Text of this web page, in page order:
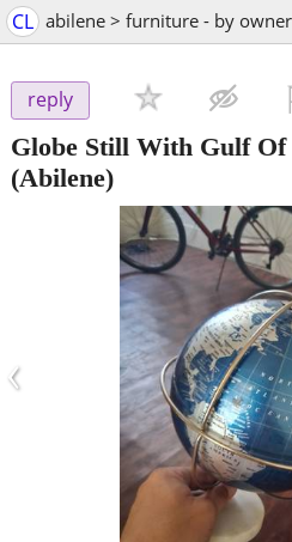
CL abilene > furniture - by owner
reply
Globe Still With Gulf Of
(Abilene)
‹